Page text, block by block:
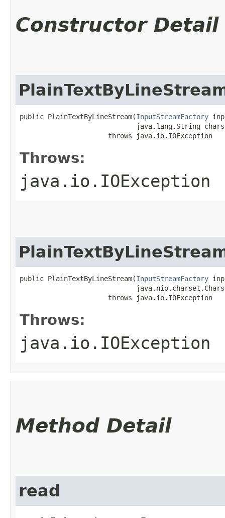
Constructor Detail
public PlainTextByLineStream​(InputStreamFactory
java.lang.String
                      throws java.io.IOException
Throws:
java.io.IOException
public PlainTextByLineStream​(InputStreamFactory
                      throws java.io.IOException
Throws:
java.io.IOException
Method Detail
read